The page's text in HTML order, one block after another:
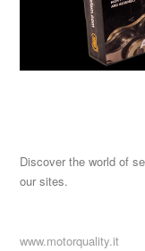
Discover the world of
our sites.
www.motorquality.it